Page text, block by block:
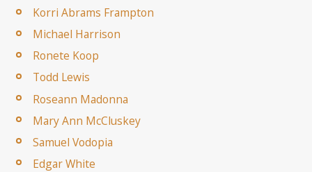
Korri Abrams Frampton
Michael Harrison
Ronete Koop
Todd Lewis
Roseann Madonna
Mary Ann McCluskey
Samuel Vodopia
Edgar White